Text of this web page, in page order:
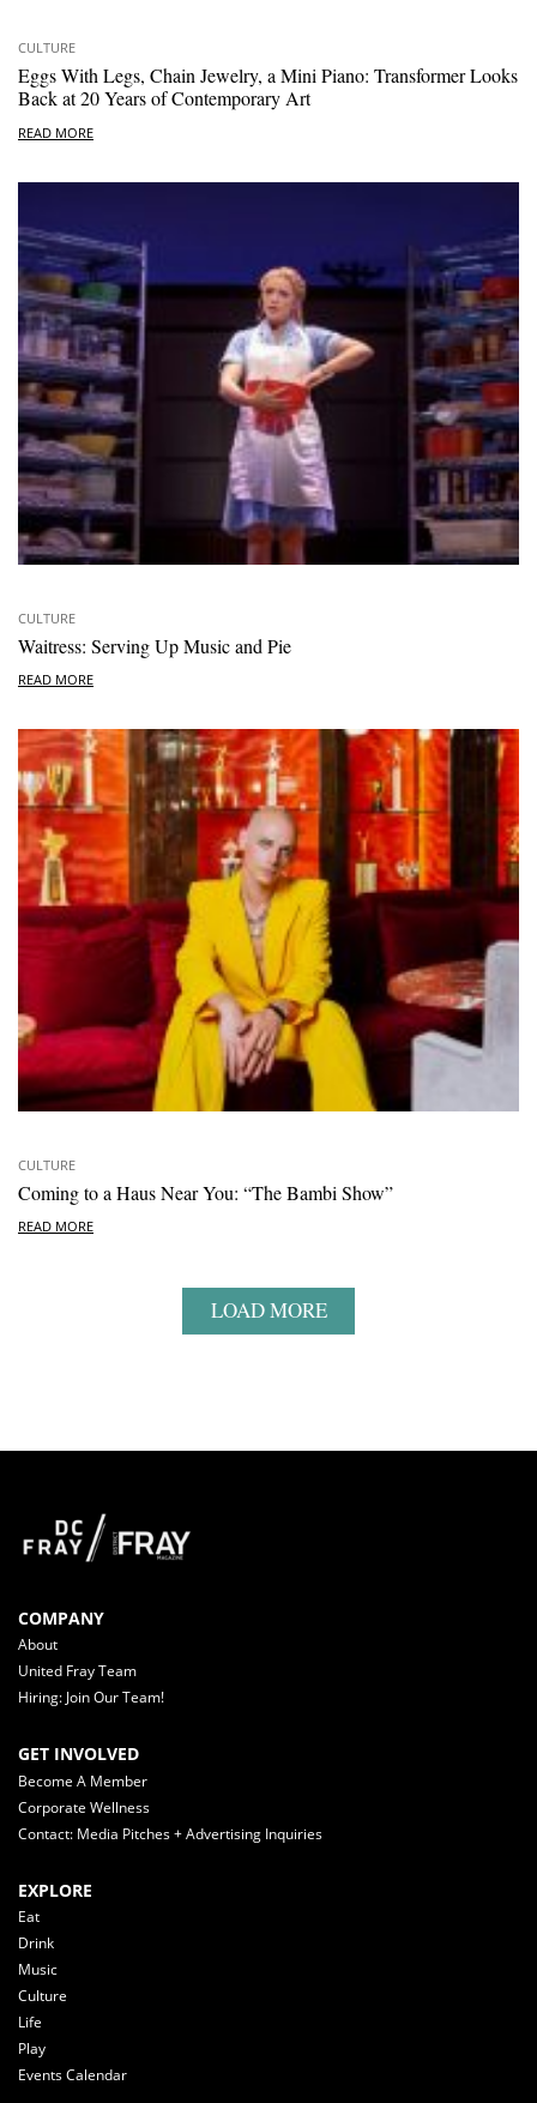
CULTURE
Eggs With Legs, Chain Jewelry, a Mini Piano: Transformer Looks
Back at 20 Years of Contemporary Art
READ MORE
CULTURE
Waitress: Serving Up Music and Pie
READ MORE
CULTURE
Coming to a Haus Near You: “The Bambi Show”
READ MORE
LOAD MORE
COMPANY
About
United Fray Team
Hiring: Join Our Team!
GET INVOLVED
Become A Member
Corporate Wellness
Contact: Media Pitches + Advertising Inquiries
EXPLORE
Eat
Drink
Music
Culture
Life
Play
Events Calendar